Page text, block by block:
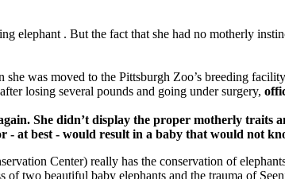
elephant . But the fact that she had no motherly
was moved to the Pittsburgh Zoo’s breeding
losing several pounds and going under surgery,
She didn’t display the proper motherly traits
at best - would result in a baby that would not
Center) really has the conservation of
of two beautiful baby elephants and the trauma of